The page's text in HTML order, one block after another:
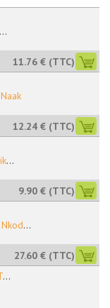
...
11.76 € (TTC)
Naak
12.24 € (TTC)
...
9.90 € (TTC)
Nkod...
27.60 € (TTC)
...